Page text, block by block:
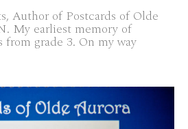
Author of Postcards of Olde
My earliest memory of
grade 3. On my way